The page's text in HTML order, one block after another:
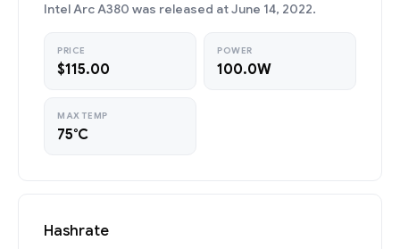
Intel Arc A380 was released at June 14, 2022.
PRICE
$115.00
POWER
100.0W
MAX TEMP
75°C
Hashrate